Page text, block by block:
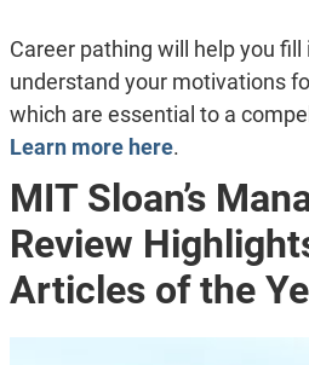
Career pathing will help you
understand your motivations
which are essential to a
Learn more here.
MIT Sloan’s
Review
Articles of the